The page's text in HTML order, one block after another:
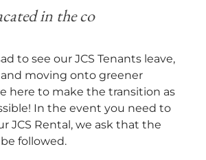
in the co
to see our JCS Tenants leave,
moving onto greener
here to make the transition as
In the event you need to
JCS Rental, we ask that the
followed.